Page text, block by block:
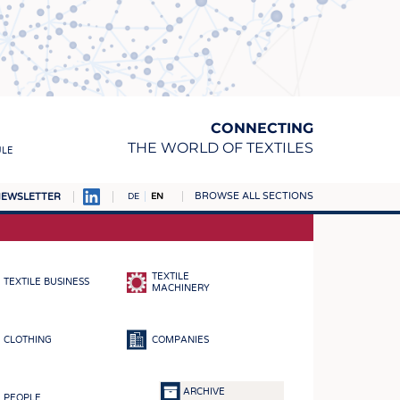
CONNECTING
THE WORLD OF TEXTILES
DE EN BROWSE ALL SECTIONS
TEXTILE BUSINESS
TEXTILE
MACHINERY
CLOTHING COMPANIES
PEOPLE
ARCHIVE